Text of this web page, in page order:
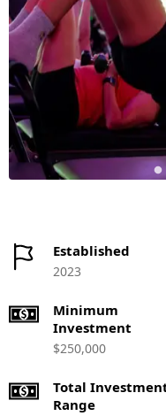
Established
2023
Minimum
Investment
$250,000
Total
Range